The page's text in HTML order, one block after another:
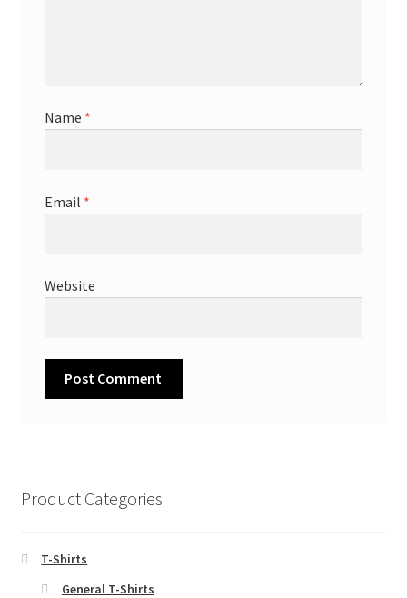
Name *
Email *
Website
Product Categories
T-Shirts
General T-Shirts